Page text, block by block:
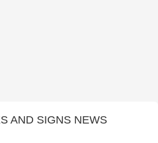
AND SIGNS NEWS